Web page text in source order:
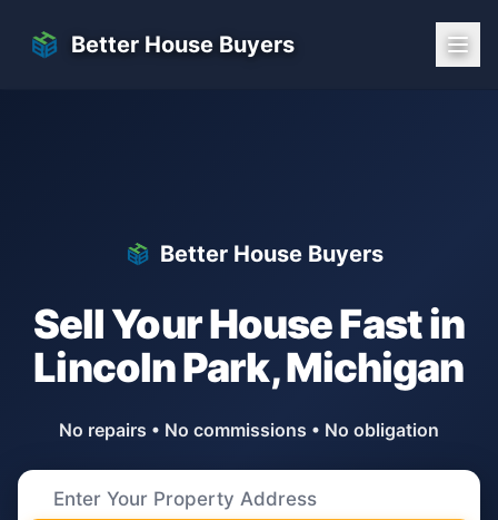
Better House Buyers
Better House Buyers
Sell Your House Fast in
Lincoln Park,Michigan
No repairs • No commissions • No obligation